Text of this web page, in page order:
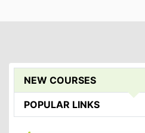
NEW COURSES
POPULAR LINKS